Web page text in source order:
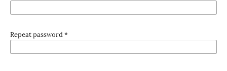
Repeat password*